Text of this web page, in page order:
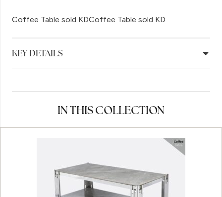
Coffee Table sold KDCoffee Table sold KD
KEY DETAILS
IN THIS COLLECTION